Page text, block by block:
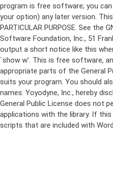
program is free software; you
your option) any later version.
PARTICULAR PURPOSE. See
Software Foundation, Inc., 51
output a short notice like this
`show w'. This is free software,
appropriate parts of the General
suits your program. You should
names: Yoyodyne, Inc., hereby
General Public License does not
applications with the library. If
scripts that are included with